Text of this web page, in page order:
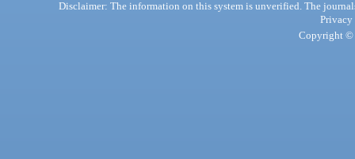
Disclaimer: The information on this system is unverified. The
Privacy
Copyright ©